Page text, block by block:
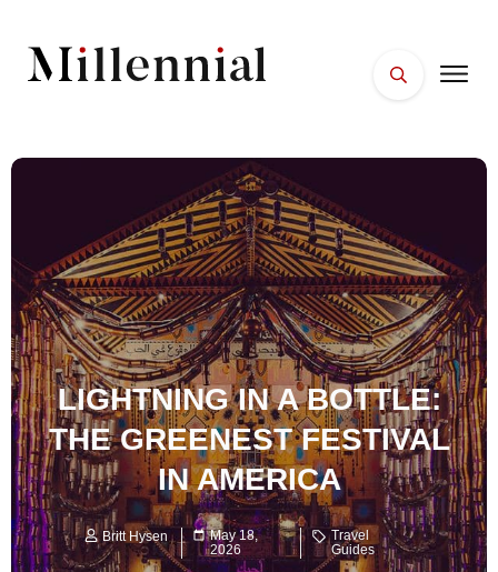
ESSENTIALS
WELLNESS
LIGHTNING IN A BOTTLE:
THE GREENEST FESTIVAL
IN AMERICA
Britt Hysen
May 18,
2026
Travel
Guides